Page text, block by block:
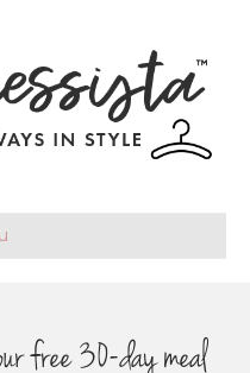
free 30-day meal